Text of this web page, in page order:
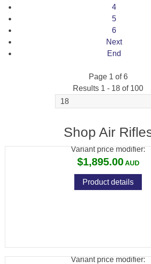
4
5
6
Next
End
Page 1 of 6
Results 1 - 18 of 100
Shop Air
17" BARREL
Variant price modifier:
$1,895.00
Product details
Variant price modifier: